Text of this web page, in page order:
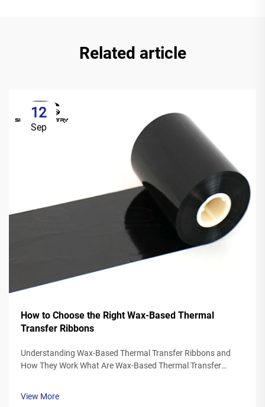
Related article
12
Sep
How to Choose the Right Wax-Based Thermal
Transfer Ribbons
Understanding Wax-Based Thermal Transfer Ribbons and
How They Work What Are Wax-Based Thermal Transfer
View More